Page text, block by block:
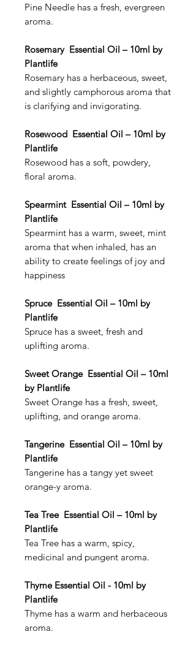
Pine Needle has a fresh, evergreen
aroma.
Rosemary Essential Oil – 10ml by
Plantlife
Rosemary has a herbaceous, sweet,
and slightly camphorous aroma that
is clarifying and invigorating.
Rosewood Essential Oil – 10ml by
Plantlife
Rosewood has a soft, powdery,
floral aroma.
Spearmint Essential Oil – 10ml by
Plantlife
Spearmint has a warm, sweet, mint
aroma that when inhaled, has an
ability to create feelings of joy and
happiness
Spruce Essential Oil – 10ml by
Plantlife
Spruce has a sweet, fresh and
uplifting aroma.
Sweet Orange Essential Oil – 10ml
by Plantlife
Sweet Orange has a fresh, sweet,
uplifting, and orange aroma.
Tangerine Essential Oil – 10ml by
Plantlife
Tangerine has a tangy yet sweet
orange-y aroma.
Tea Tree Essential Oil – 10ml by
Plantlife
Tea Tree has a warm, spicy,
medicinal and pungent aroma.
Thyme Essential Oil - 10ml by
Plantlife
Thyme has a warm and herbaceous
aroma.